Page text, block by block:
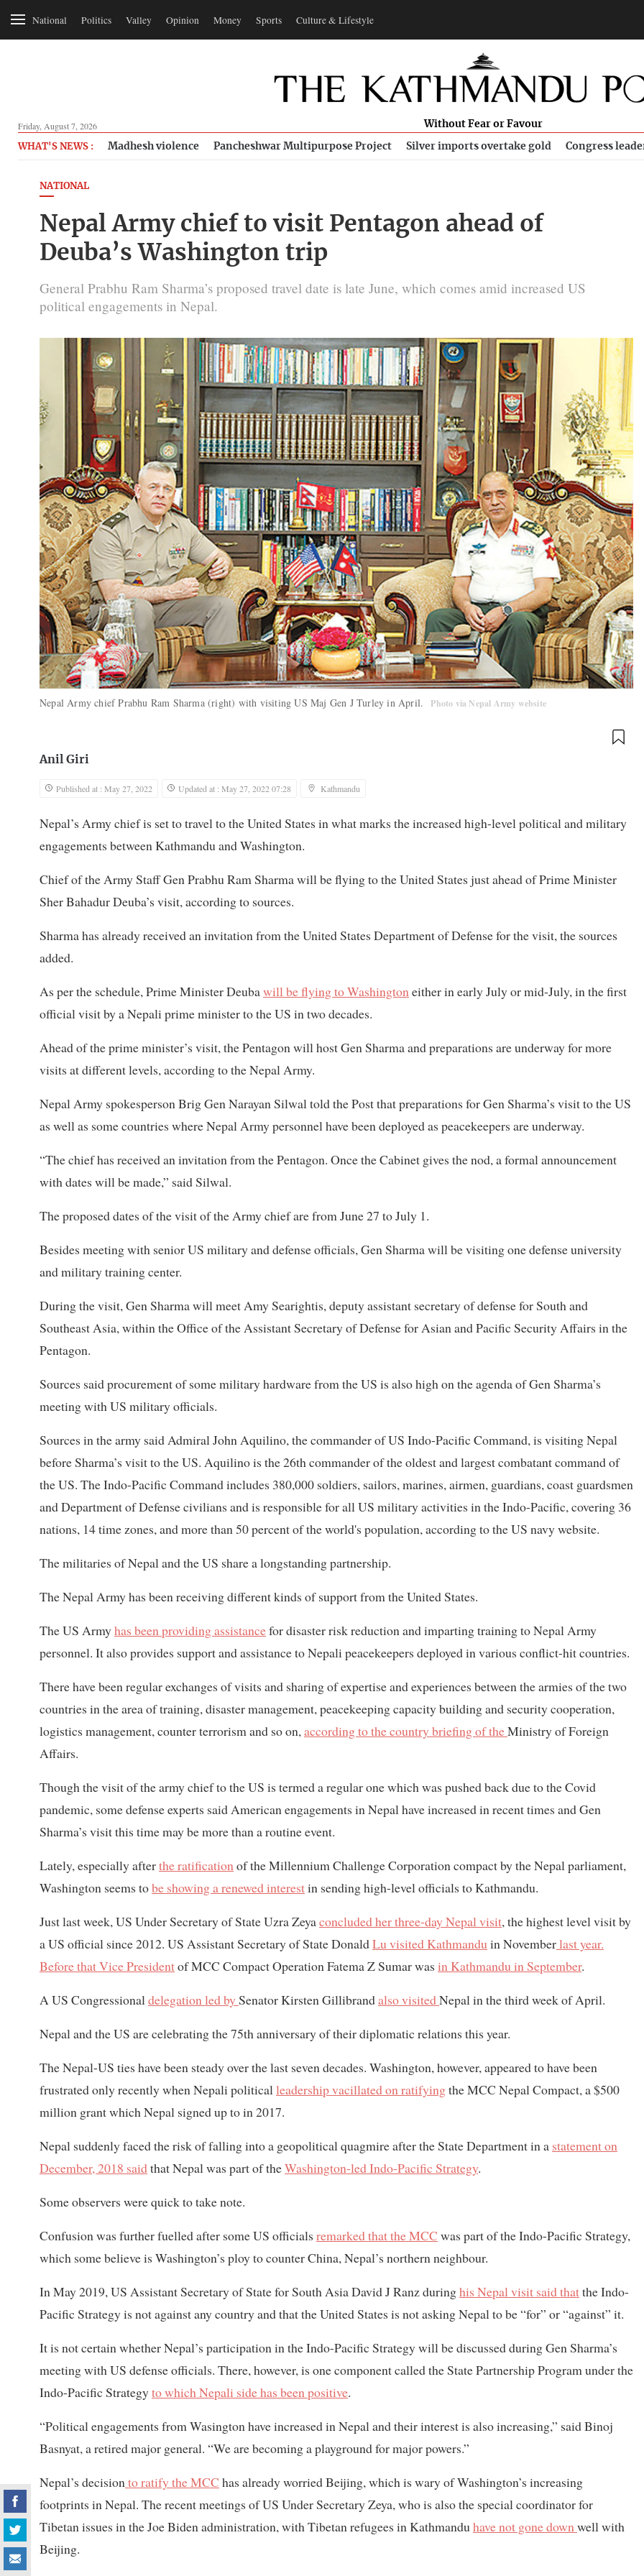
National Politics Valley Opinion Money Sports Culture & Lifestyle
Friday, August 7, 2026 Without Fear or Favour
WHAT'S NEWS : Madhesh violence Pancheshwar Multipurpose Project Silver imports overtake gold Congress
NATIONAL
Nepal Army chief to visit Pentagon ahead of
Deuba’s Washington trip
General Prabhu Ram Sharma’s proposed travel date is late June, which comes amid increased US
political engagements in Nepal.
Nepal Army chief Prabhu Ram Sharma (right) with visiting US Maj Gen J Turley in April. Photo via Nepal Army website
Anil Giri
Published at : May 27, 2022 Updated at : May 27, 2022 07:28 Kathmandu
Nepal’s Army chief is set to travel to the United States in what marks the increased high-level political and military
engagements between Kathmandu and Washington.
Chief of the Army Staff Gen Prabhu Ram Sharma will be flying to the United States just ahead of Prime Minister
Sher Bahadur Deuba’s visit, according to sources.
Sharma has already received an invitation from the United States Department of Defense for the visit, the sources
added.
As per the schedule, Prime Minister Deubawill be flying to Washingtoneither in early July or mid-July, in the first
official visit by a Nepali prime minister to the US in two decades.
Ahead of the prime minister’s visit, the Pentagon will host Gen Sharma and preparations are underway for more
visits at different levels, according to the Nepal Army.
Nepal Army spokesperson Brig Gen Narayan Silwal told the Post that preparations for Gen Sharma’s visit to the US
as well as some countries where Nepal Army personnel have been deployed as peacekeepers are underway.
“The chief has received an invitation from the Pentagon. Once the Cabinet gives the nod, a formal announcement
with dates will be made,” said Silwal.
The proposed dates of the visit of the Army chief are from June 27 to July 1.
Besides meeting with senior US military and defense officials, Gen Sharma will be visiting one defense university
and military training center.
During the visit, Gen Sharma will meet Amy Searightis, deputy assistant secretary of defense for South and
Southeast Asia, within the Office of the Assistant Secretary of Defense for Asian and Pacific Security Affairs in the
Pentagon.
Sources said procurement of some military hardware from the US is also high on the agenda of Gen Sharma’s
meeting with US military officials.
Sources in the army said Admiral John Aquilino, the commander of US Indo-Pacific Command, is visiting Nepal
before Sharma’s visit to the US. Aquilino is the 26th commander of the oldest and largest combatant command of
the US. The Indo-Pacific Command includes 380,000 soldiers, sailors, marines, airmen, guardians, coast guardsmen
and Department of Defense civilians and is responsible for all US military activities in the Indo-Pacific, covering 36
nations, 14 time zones, and more than 50 percent of the world's population, according to the US navy website.
The militaries of Nepal and the US share a longstanding partnership.
The Nepal Army has been receiving different kinds of support from the United States.
The US Armyhas been providing assistancefor disaster risk reduction and imparting training to Nepal Army
personnel. It also provides support and assistance to Nepali peacekeepers deployed in various conflict-hit countries.
There have been regular exchanges of visits and sharing of expertise and experiences between the armies of the two
countries in the area of training, disaster management, peacekeeping capacity building and security cooperation,
logistics management, counter terrorism and so on,according to the country briefing of theMinistry of Foreign
Affairs.
Though the visit of the army chief to the US is termed a regular one which was pushed back due to the Covid
pandemic, some defense experts said American engagements in Nepal have increased in recent times and Gen
Sharma’s visit this time may be more than a routine event.
Lately, especially afterthe ratificationof the Millennium Challenge Corporation compact by the Nepal parliament,
Washington seems tobe showing a renewed interestin sending high-level officials to Kathmandu.
Just last week, US Under Secretary of State Uzra Zeyaconcluded her three-day Nepal visit, the highest level visit by
a US official since 2012. US Assistant Secretary of State DonaldLu visited Kathmanduin Novemberlast year.
Before that Vice Presidentof MCC Compact Operation Fatema Z Sumar was in Kathmandu in September.
A US Congressionaldelegation led bySenator Kirsten Gillibrandalso visitedNepal in the third week of April.
Nepal and the US are celebrating the 75th anniversary of their diplomatic relations this year.
The Nepal-US ties have been steady over the last seven decades. Washington, however, appeared to have been
frustrated only recently when Nepali politicalleadership vacillated on ratifyingthe MCC Nepal Compact, a $500
million grant which Nepal signed up to in 2017.
Nepal suddenly faced the risk of falling into a geopolitical quagmire after the State Department in a statement on
December, 2018 saidthat Nepal was part of theWashington-led Indo-Pacific Strategy.
Some observers were quick to take note.
Confusion was further fuelled after some US officials remarked that the MCC was part of the Indo-Pacific Strategy,
which some believe is Washington’s ploy to counter China, Nepal’s northern neighbour.
In May 2019, US Assistant Secretary of State for South Asia David J Ranz duringhis Nepal visit said thatthe Indo-
Pacific Strategy is not against any country and that the United States is not asking Nepal to be “for” or “against” it.
It is not certain whether Nepal’s participation in the Indo-Pacific Strategy will be discussed during Gen Sharma’s
meeting with US defense officials. There, however, is one component called the State Partnership Program under the
Indo-Pacific Strategyto which Nepali side has been positive.
“Political engagements from Wasington have increased in Nepal and their interest is also increasing,” said Binoj
Basnyat, a retired major general. “We are becoming a playground for major powers.”
Nepal’s decisionto ratify the MCC has already worried Beijing, which is wary of Washington’s increasing
footprints in Nepal. The recent meetings of US Under Secretary Zeya, who is also the special coordinator for
Tibetan issues in the Joe Biden administration, with Tibetan refugees in Kathmanduhave not gone downwell with
Beijing.